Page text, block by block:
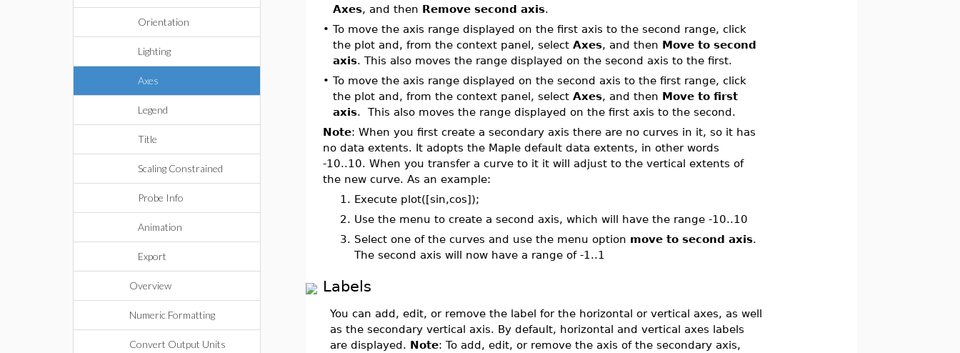
Orientation
Lighting
Axes
Legend
Title
Scaling Constrained
Probe Info
Animation
Export
Overview
Numeric Formatting
Convert Output Units
Axes, and then Remove second axis.
•To move the axis range displayed on the first axis to the second range, click
the plot and, from the context panel, selectAxes, and then Move to second
axis. This also moves the range displayed on the second axis to the first.
•To move the axis range displayed on the second axis to the first range, click
the plot and, from the context panel, selectAxes, and then Move to first
axis. This also moves the range displayed on the first axis to the second.
Note: When you first create a secondary axis there are no curves in it, so it has
no data extents. It adopts the Maple default data extents, in other words
-10..10. When you transfer a curve to it it will adjust to the vertical extents of
the new curve. As an example:
1. Execute plot([sin,cos]);
2. Use the menu to create a second axis, which will have the range -10..10
3. Select one of the curves and use the menu option move to second axis.
The second axis will now have a range of -1..1
Labels
You can add, edit, or remove the label for the horizontal or vertical axes, as well
as the secondary vertical axis. By default, horizontal and vertical axes labels
are displayed. Note: To add, edit, or remove the axis of the secondary axis,